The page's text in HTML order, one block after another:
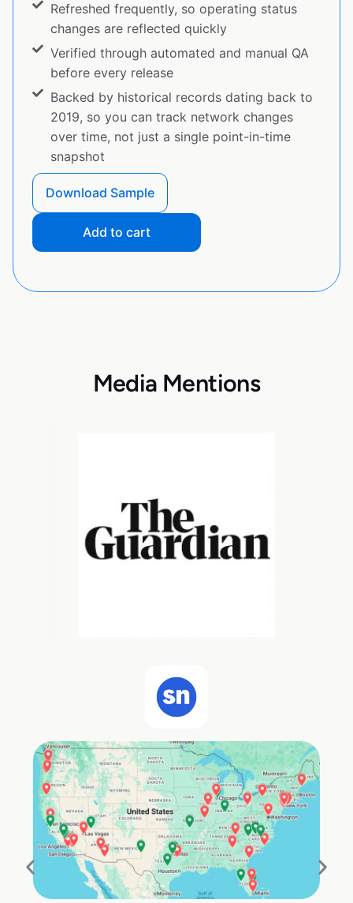
Refreshed frequently, so operating status
changes are reflected quickly
Verified through automated and manual QA
before every release
Backed by historical records dating back to
2019, so you can track network changes
over time, not just a single point-in-time
snapshot
Download Sample
Add to cart
Media Mentions